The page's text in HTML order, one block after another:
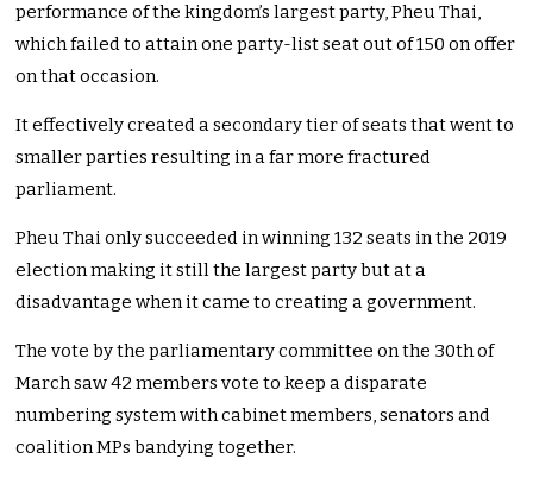
performance of the kingdom’s largest party, Pheu Thai,
which failed to attain one party-list seat out of 150 on offer
on that occasion.
It effectively created a secondary tier of seats that went to
smaller parties resulting in a far more fractured
parliament.
Pheu Thai only succeeded in winning 132 seats in the 2019
election making it still the largest party but at a
disadvantage when it came to creating a government.
The vote by the parliamentary committee on the 30th of
March saw 42 members vote to keep a disparate
numbering system with cabinet members, senators and
coalition MPs bandying together.